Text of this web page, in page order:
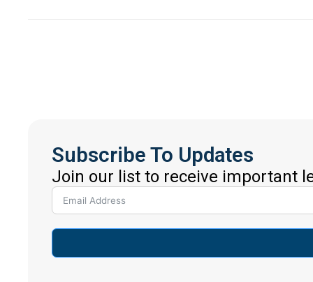
Subscribe To Updates
Join our list to receive important